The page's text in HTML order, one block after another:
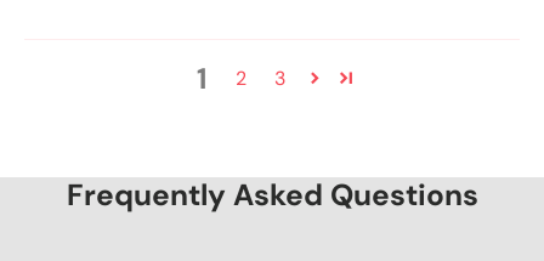
1 2 3
Frequently Asked Questions